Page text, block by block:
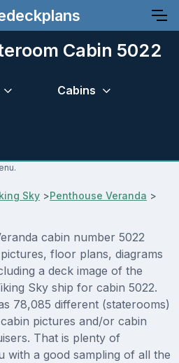
Cabin 5022
Cabins
Sky >Penthouse Veranda >
cabin number 5022
floor plans, diagrams
a deck image of the
Sky ship for cabin 5022.
78,085 different (staterooms)
pictures and/or cabin
That is plenty of
with a good sampling of all the